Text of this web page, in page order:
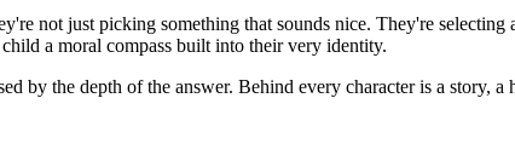
not just picking something that sounds nice. They're
a moral compass built into their very identity.
by the depth of the answer. Behind every character is a story, a